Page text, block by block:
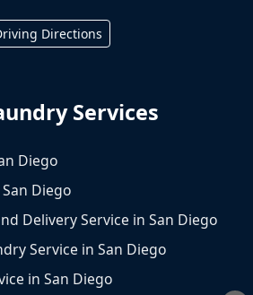
Directions
Services
Diego
Diego
Delivery Service in San Diego
Service in San Diego
in San Diego